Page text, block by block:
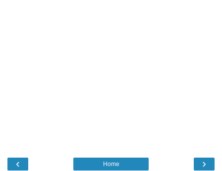
‹ ›
Home